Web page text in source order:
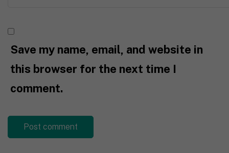
Save my name, email, and website in
this browser for the next time I
comment.